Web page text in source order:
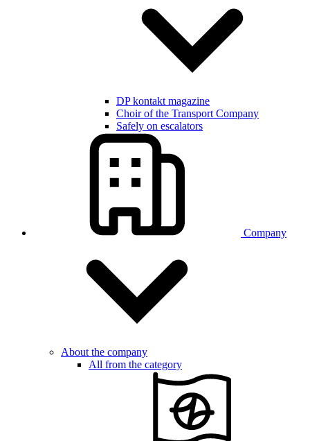
DP kontakt magazine
Choir of the Transport Company
Safely on escalators
Company
About the company
All from the category